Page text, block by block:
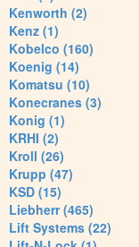
Kenworth (2)
Kenz (1)
Kobelco (160)
Koenig (14)
Komatsu (10)
Konecranes (3)
Konig (1)
KRHI (2)
Kroll (26)
Krupp (47)
KSD (15)
Liebherr (465)
Lift Systems (22)